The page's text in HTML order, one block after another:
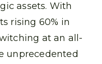
assets. With
rising 60% in
at an all-
unprecedented